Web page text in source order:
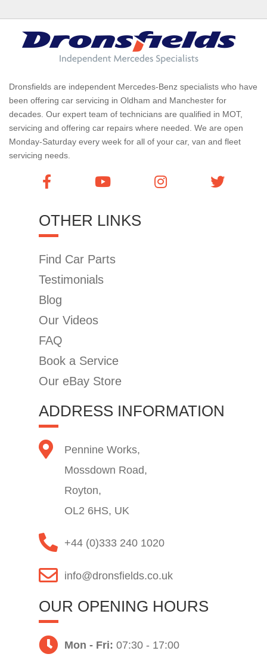
Dronsfields are independent Mercedes-Benz specialists who have
been offering car servicing in Oldham and Manchester for
decades. Our expert team of technicians are qualified in MOT,
servicing and offering car repairs where needed. We are open
Monday-Saturday every week for all of your car, van and fleet
servicing needs.
OTHER LINKS
Find Car Parts
Testimonials
Blog
Our Videos
FAQ
Book a Service
Our eBay Store
ADDRESS INFORMATION
Pennine Works,
Mossdown Road,
Royton,
OL2 6HS, UK
+44 (0)333 240 1020
info@dronsfields.co.uk
OUR OPENING HOURS
Mon - Fri: 07:30 - 17:00